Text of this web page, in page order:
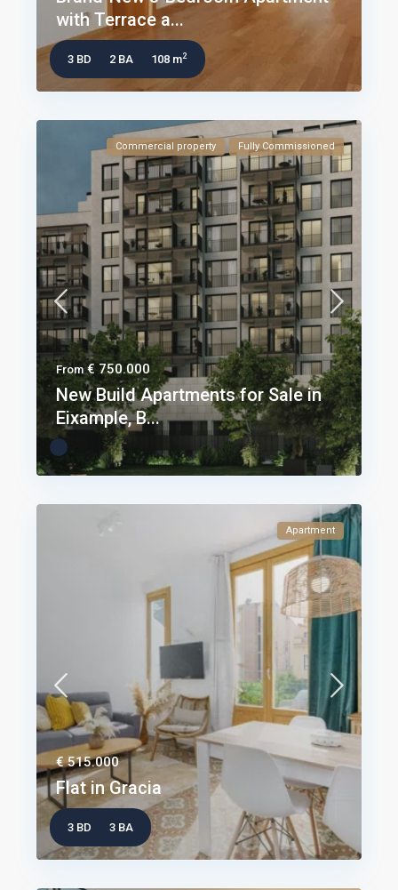
with Terrace a...
3 BD 2 BA 108 m2
Commercial property Fully Commissioned
From€ 750.000
New Build Apartments for Sale in
Eixample, B...
Apartment
€ 515.000
Flat in Gracia
3 BD 3 BA